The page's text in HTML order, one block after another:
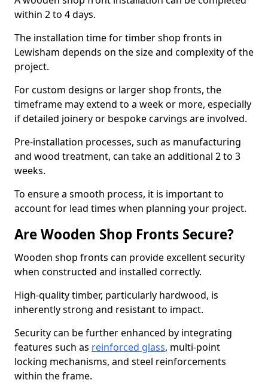
within 2 to 4 days.
The installation time for timber shop fronts in
Lewisham depends on the size and complexity of the
project.
For custom designs or larger shop fronts, the
timeframe may extend to a week or more, especially
if detailed joinery or bespoke carvings are involved.
Pre-installation processes, such as manufacturing
and wood treatment, can take an additional 2 to 3
weeks.
To ensure a smooth process, it is important to
account for lead times when planning your project.
Are Wooden Shop Fronts Secure?
Wooden shop fronts can provide excellent security
when constructed and installed correctly.
High-quality timber, particularly hardwood, is
inherently strong and resistant to impact.
Security can be further enhanced by integrating
features such as reinforced glass, multi-point
locking mechanisms, and steel reinforcements
within the frame.